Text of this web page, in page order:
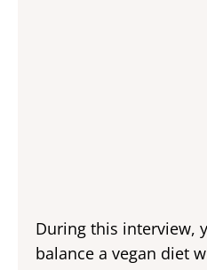
During this interview,
balance a vegan diet